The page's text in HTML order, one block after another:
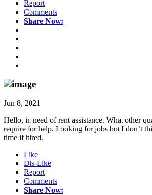
Report
Comments
Share Now:
Jun 8, 2021
Hello, in need of rent assistance. What other
require for help. Looking for jobs but I don’t
time if hired.
Like
Dis-Like
Report
Comments
Share Now: